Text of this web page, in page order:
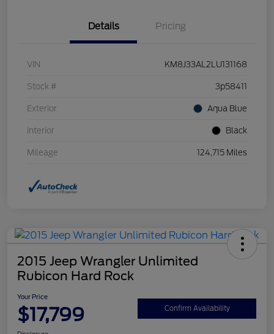
Details Pricing
VIN KM8J33AL2LU131168
Stock # 3p58411
Exterior Aqua Blue
Interior Black
Mileage 124,715 Miles
2015 Jeep Wrangler Unlimited
Rubicon Hard Rock
Your Price
$17,799 Confirm Availability